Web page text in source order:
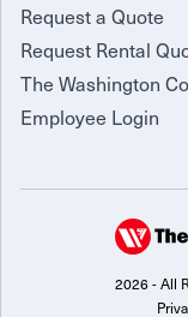
Request a Quote
Request Rental
The Washington
Employee Login
2026 - All